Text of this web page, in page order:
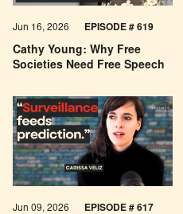
Cathy Young: Why Free
Societies Need Free Speech
Jun 16, 2026 EPISODE # 619
Jun 09, 2026 EPISODE # 617